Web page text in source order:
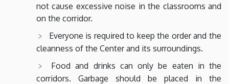
not cause excessive noise in the classrooms and
on the corridor.
Everyone is required to keep the order and the
cleanness of the Center and its surroundings.
Food and drinks can only be eaten in the
corridors. Garbage should be placed in the